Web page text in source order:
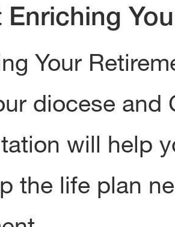
Your
diocese and
will help
the life plan